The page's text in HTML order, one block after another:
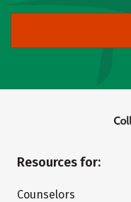
Resources for:
Counselors